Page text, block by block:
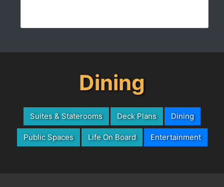
Dining
Suites & Staterooms Deck Plans Dining
Public Spaces Life On Board Entertainment